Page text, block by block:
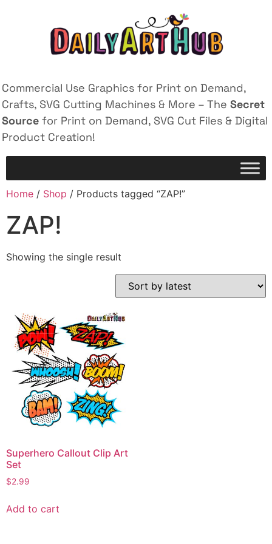
Commercial Use Graphics for Print on Demand,
Crafts, SVG Cutting Machines & More – The Secret
Source for Print on Demand, SVG Cut Files & Digital
Product Creation!
Home / Shop / Products tagged “ZAP!”
ZAP!
Showing the single result
Superhero Callout Clip Art
Set
$2.99
Add to cart